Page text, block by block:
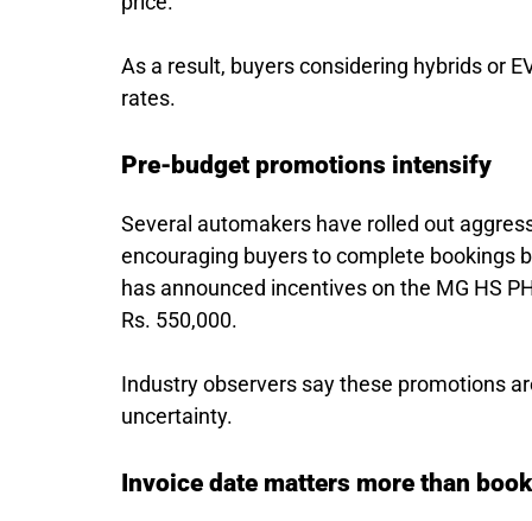
As a result, buyers considering hybrids or
rates.
Pre-budget promotions intensify
Several automakers have rolled out
encouraging buyers to complete bookings
has announced incentives on the MG HS
Rs. 550,000.
Industry observers say these promotions
uncertainty.
Invoice date matters more than